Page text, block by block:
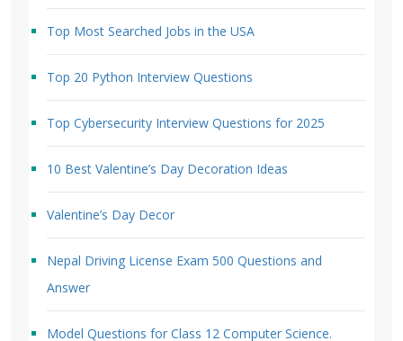
Top Most Searched Jobs in the USA
Top 20 Python Interview Questions
Top Cybersecurity Interview Questions for 2025
10 Best Valentine’s Day Decoration Ideas
Valentine’s Day Decor
Nepal Driving License Exam 500 Questions and
Answer
Model Questions for Class 12 Computer Science.